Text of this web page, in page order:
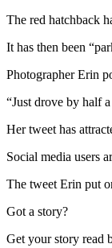
The red hatchback
It has then been
Photographer Erin
“Just drove by half
Her tweet has
Social media users
The tweet Erin put
Got a story?
Get your story read